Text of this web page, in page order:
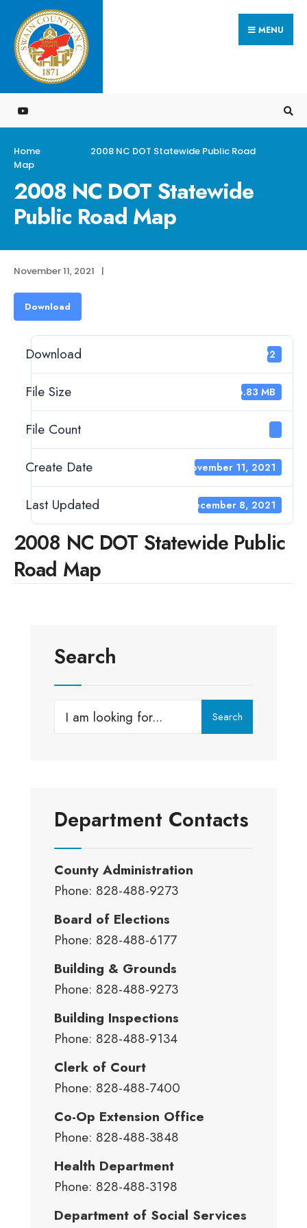
Skip
to
content
MENU
Home
2008 NC DOT Statewide Public Road
Map
2008 NC DOT Statewide
Public Road Map
November 11, 2021 |
Download
Download 392
File Size 26.83 MB
File Count
Create Date November 11, 2021
Last Updated December 8, 2021
2008 NC DOT Statewide Public
Road Map
Search
Search
Search
Department Contacts
County Administration
Phone: 828-488-9273
Board of Elections
Phone: 828-488-6177
Building & Grounds
Phone: 828-488-9273
Building Inspections
Phone: 828-488-9134
Clerk of Court
Phone: 828-488-7400
Co-Op Extension Office
Phone: 828-488-3848
Health Department
Phone: 828-488-3198
Department of Social Services
Search
for: